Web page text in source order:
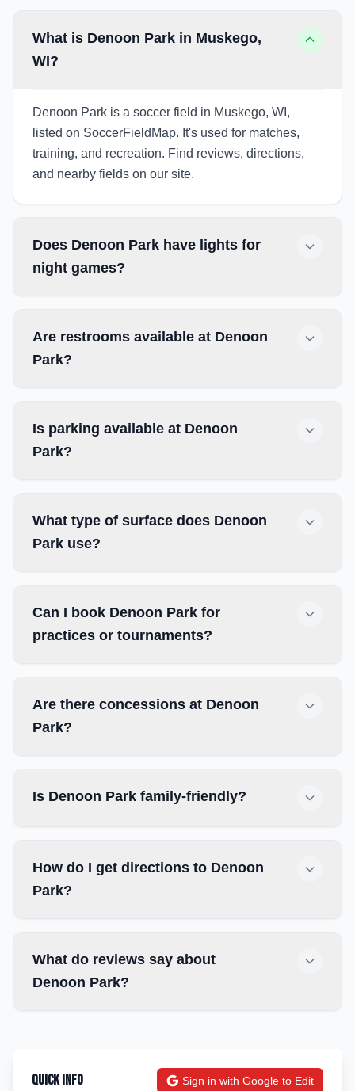
What is Denoon Park in Muskego,
WI?
Denoon Park is a soccer field in Muskego, WI,
listed on SoccerFieldMap. It's used for matches,
training, and recreation. Find reviews, directions,
and nearby fields on our site.
Does Denoon Park have lights for
night games?
Are restrooms available at Denoon
Park?
Is parking available at Denoon
Park?
What type of surface does Denoon
Park use?
Can I book Denoon Park for
practices or tournaments?
Are there concessions at Denoon
Park?
Is Denoon Park family-friendly?
How do I get directions to Denoon
Park?
What do reviews say about
Denoon Park?
Quick Info Sign in with Google to Edit